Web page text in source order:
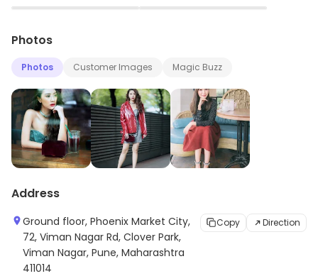
▶ ▶
Photos
Photos Customer Images Magic Buzz
Address
Ground floor, Phoenix Market City,
72, Viman Nagar Rd, Clover Park,
Viman Nagar, Pune, Maharashtra
411014
Copy Direction